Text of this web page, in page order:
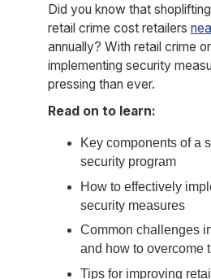
Did you know that
retail crime cost retailers
annually? With retail crime
implementing security
pressing than ever.
Read on to learn:
Key components of a
security program
How to effectively
security measures
Common challenges
and how to overcome
Tips for improving